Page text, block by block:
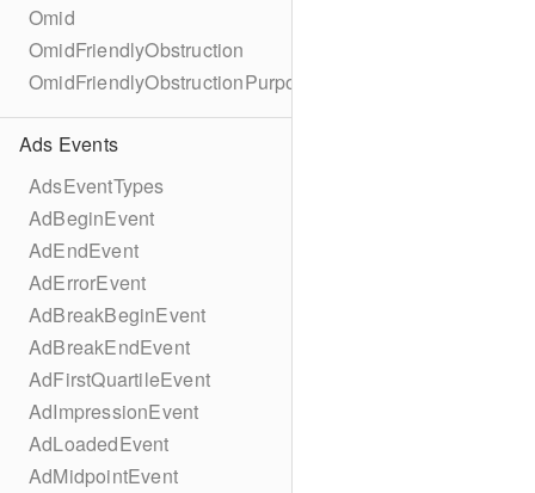
Omid
OmidFriendlyObstruction
OmidFriendlyObstructionPurpose
Ads Events
AdsEventTypes
AdBeginEvent
AdEndEvent
AdErrorEvent
AdBreakBeginEvent
AdBreakEndEvent
AdFirstQuartileEvent
AdImpressionEvent
AdLoadedEvent
AdMidpointEvent